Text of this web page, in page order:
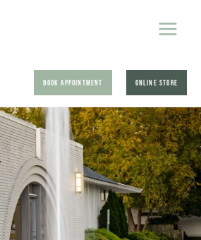
BOOK APPOINTMENT ONLINE STORE